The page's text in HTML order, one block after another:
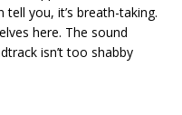
tell you, it’s breath-taking.
here. The sound
isn’t too shabby